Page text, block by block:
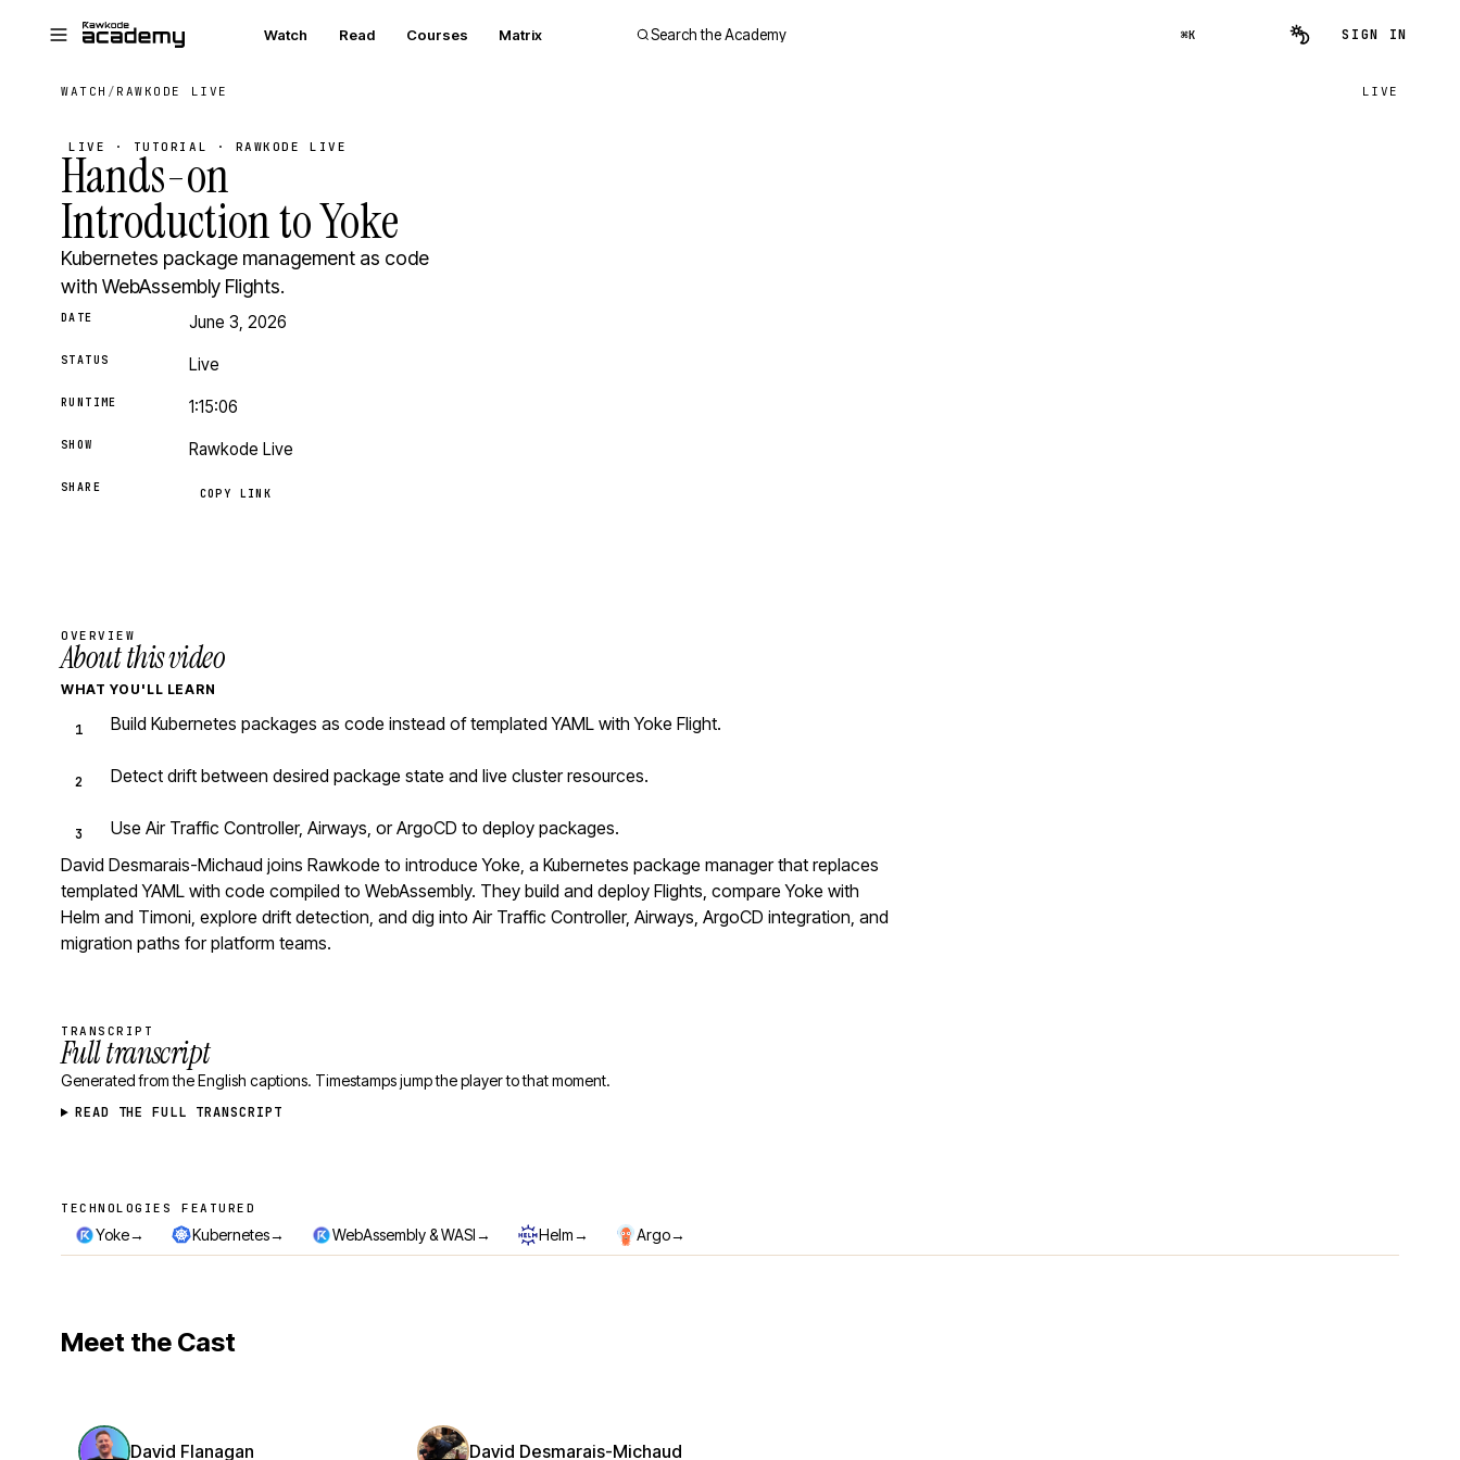
Watch Read Courses Matrix Search the Academy ⌘K SIGN IN
WATCH / RAWKODE LIVE LIVE
LIVE · TUTORIAL · RAWKODE LIVE
Hands-on
Introduction to Yoke
Kubernetes package management as code
with WebAssembly Flights.
DATE June 3, 2026
STATUS Live
RUNTIME 1:15:06
SHOW Rawkode Live
SHARE COPY LINK
OVERVIEW
About this video
WHAT YOU'LL LEARN
Build Kubernetes packages as code instead of templated YAML with Yoke Flight.
Detect drift between desired package state and live cluster resources.
Use Air Traffic Controller, Airways, or ArgoCD to deploy packages.
David Desmarais-Michaud joins Rawkode to introduce Yoke, a Kubernetes package manager that replaces
templated YAML with code compiled to WebAssembly. They build and deploy Flights, compare Yoke with
Helm and Timoni, explore drift detection, and dig into Air Traffic Controller, Airways, ArgoCD integration, and
migration paths for platform teams.
TRANSCRIPT
Full transcript
Generated from the English captions. Timestamps jump the player to that moment.
READ THE FULL TRANSCRIPT
Technologies featured
TECHNOLOGIES FEATURED
Yoke→ Kubernetes→ WebAssembly & WASI→ Helm→ Argo→
Meet the Cast
David Flanagan David Desmarais-Michaud